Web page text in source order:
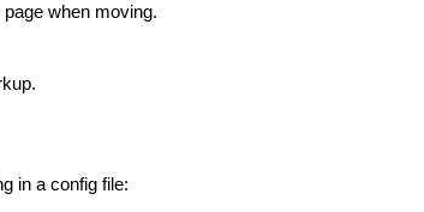
when moving.
in a config file: